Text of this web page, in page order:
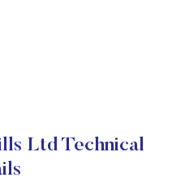
Ltd Technical